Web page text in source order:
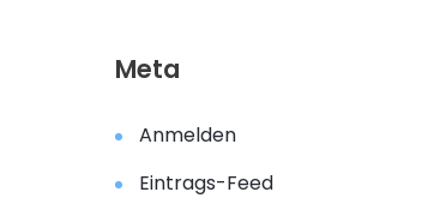
Meta
Anmelden
Eintrags-Feed